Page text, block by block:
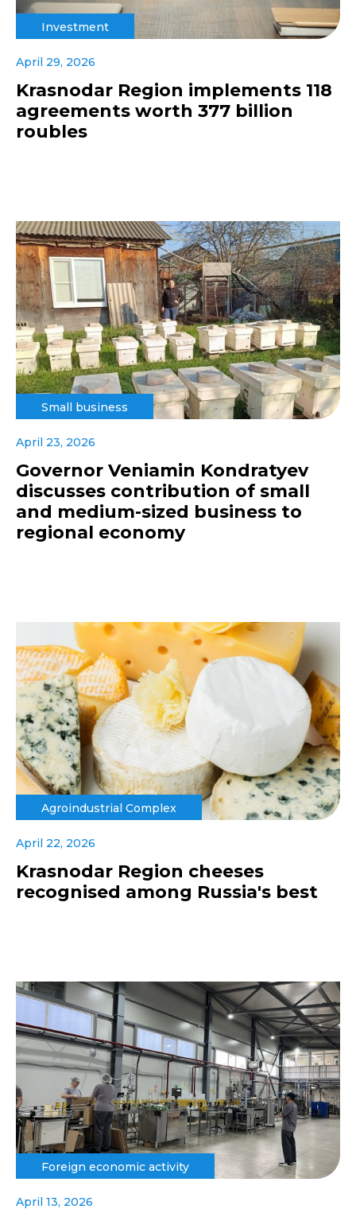
Investment
April 29, 2026
Krasnodar Region implements 118
agreements worth 377 billion
roubles
Small business
April 23, 2026
Governor Veniamin Kondratyev
discusses contribution of small
and medium-sized business to
regional economy
Agroindustrial Complex
April 22, 2026
Krasnodar Region cheeses
recognised among Russia's best
Foreign economic activity
April 13, 2026